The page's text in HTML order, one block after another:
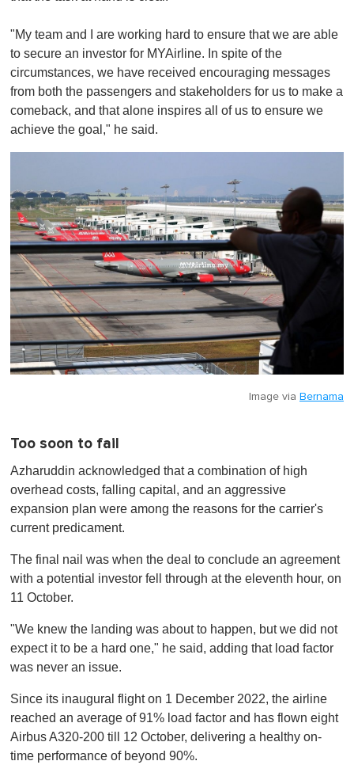
"My team and I are working hard to ensure that we are able
to secure an investor for MYAirline. In spite of the
circumstances, we have received encouraging messages
from both the passengers and stakeholders for us to make a
comeback, and that alone inspires all of us to ensure we
achieve the goal," he said.
Image via Bernama
Too soon to fail
Azharuddin acknowledged that a combination of high
overhead costs, falling capital, and an aggressive
expansion plan were among the reasons for the carrier's
current predicament.
The final nail was when the deal to conclude an agreement
with a potential investor fell through at the eleventh hour, on
11 October.
"We knew the landing was about to happen, but we did not
expect it to be a hard one," he said, adding that load factor
was never an issue.
Since its inaugural flight on 1 December 2022, the airline
reached an average of 91% load factor and has flown eight
Airbus A320-200 till 12 October, delivering a healthy on-
time performance of beyond 90%.